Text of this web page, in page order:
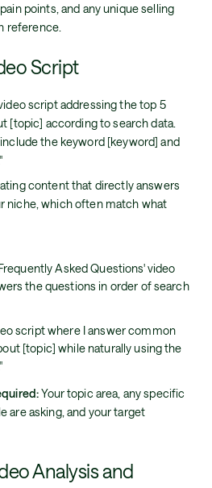
points, and any unique selling
reference.
Script
script addressing the top 5
[topic] according to search data.
the keyword [keyword] and
content that directly answers
niche, which often match what
Asked Questions' video
the questions in order of search
script where I answer common
[topic] while naturally using the
Your topic area, any specific
are asking, and your target
Analysis and